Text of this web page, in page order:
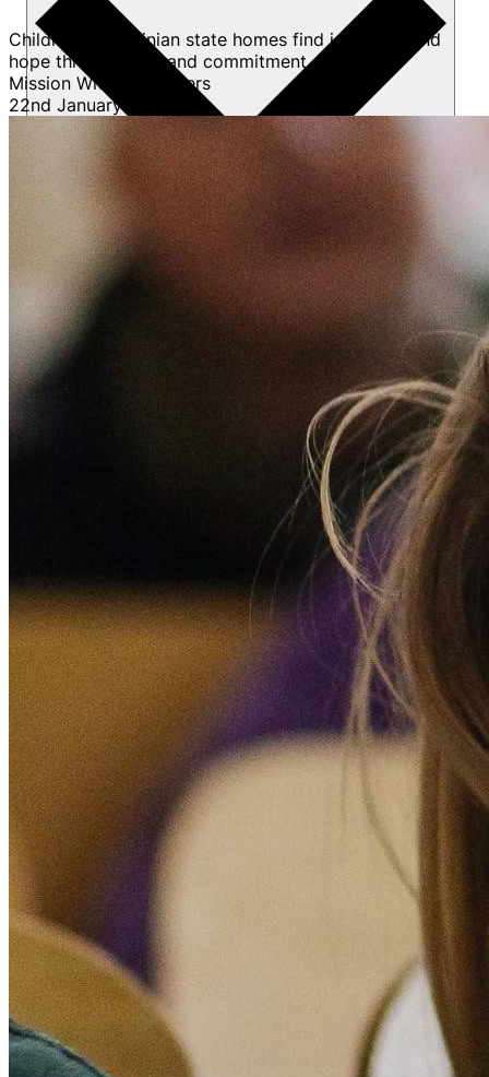
Sponsorships
Donate
Children in Ukrainian state homes find joy, faith, and
hope through care and commitment.
Mission Without Borders
22nd January 2026